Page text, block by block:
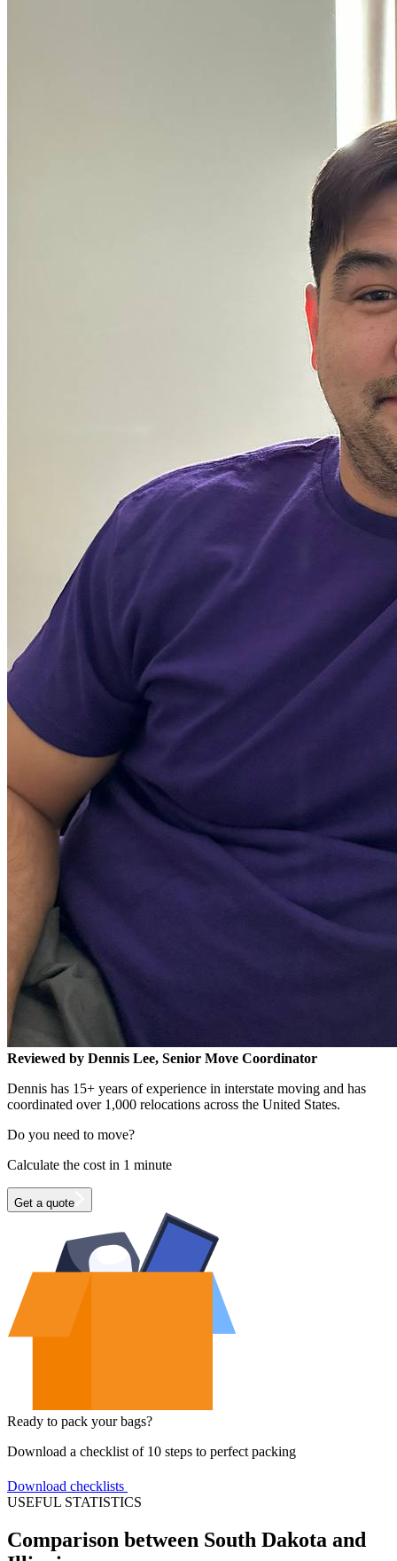
Reviewed by Dennis Lee, Senior Move Coordinator
Dennis has 15+ years of experience in interstate moving and has
coordinated over 1,000 relocations across the United States.
Do you need to move?
Calculate the cost in 1 minute
Get a quote
Ready to pack your bags?
Download a checklist of 10 steps to perfect packing
Download checklists
USEFUL STATISTICS
Comparison between South Dakota and